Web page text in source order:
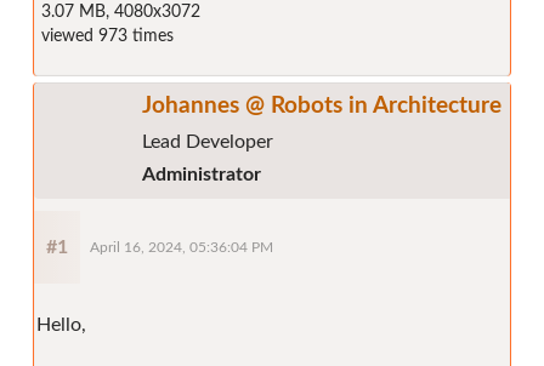
3.07 MB, 4080x3072
viewed 973 times
Johannes @ Robots in Architecture
Lead Developer
Administrator
#1 April 16, 2024, 05:36:04 PM
Hello,